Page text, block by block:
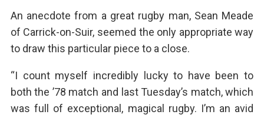
An anecdote from a great rugby man, Sean Meade
of Carrick-on-Suir, seemed the only appropriate way
to draw this particular piece to a close.
“I count myself incredibly lucky to have been to
both the ’78 match and last Tuesday’s match, which
was full of exceptional, magical rugby. I’m an avid